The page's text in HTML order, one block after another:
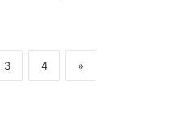
3 4 »